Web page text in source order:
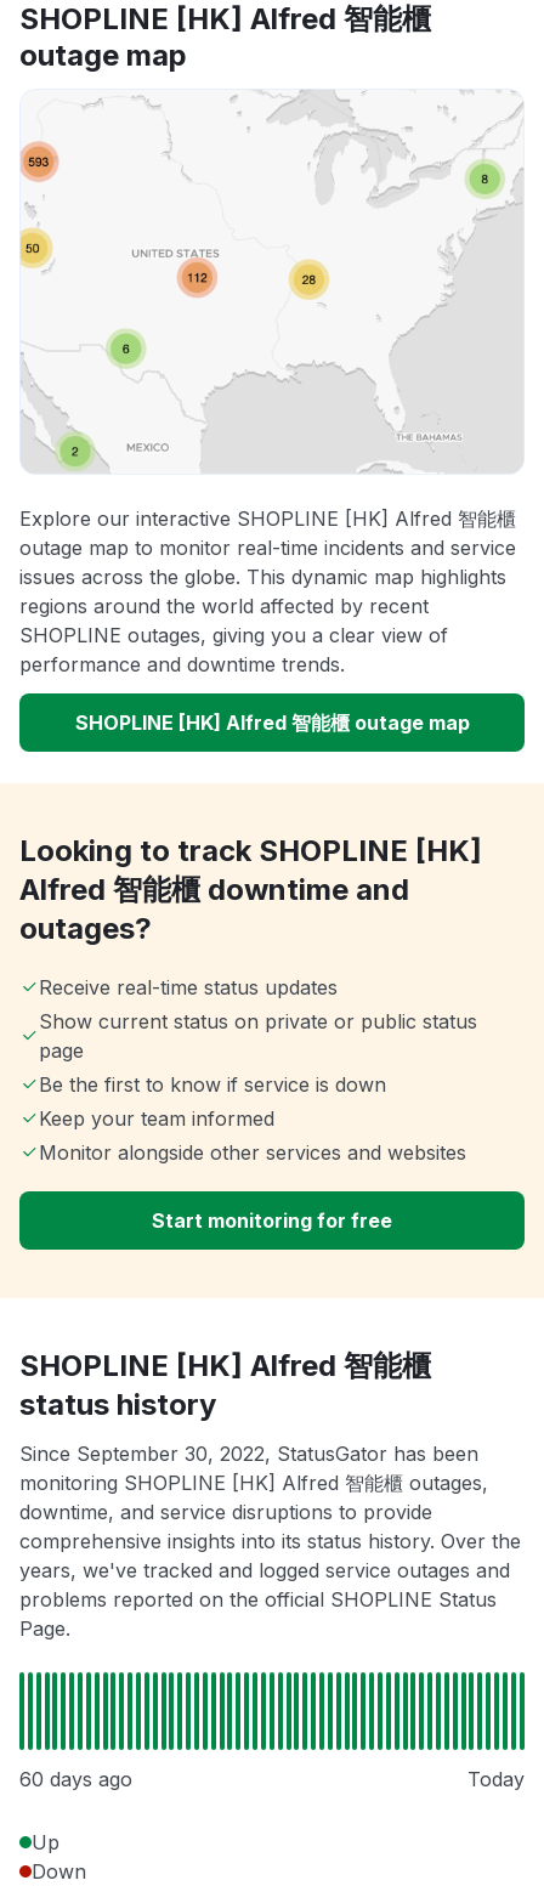
SHOPLINE [HK] Alfred 智能櫃
outage map
Explore our interactive SHOPLINE [HK] Alfred 智能櫃
outage map to monitor real-time incidents and service
issues across the globe. This dynamic map highlights
regions around the world affected by recent
SHOPLINE outages, giving you a clear view of
performance and downtime trends.
SHOPLINE [HK] Alfred 智能櫃 outage map
Looking to track SHOPLINE [HK]
Alfred 智能櫃 downtime and
outages?
Receive real-time status updates
Show current status on private or public status
page
Be the first to know if service is down
Keep your team informed
Monitor alongside other services and websites
Start monitoring for free
SHOPLINE [HK] Alfred 智能櫃
status history
Since September 30, 2022, StatusGator has been
monitoring SHOPLINE [HK] Alfred 智能櫃 outages,
downtime, and service disruptions to provide
comprehensive insights into its status history. Over the
years, we've tracked and logged service outages and
problems reported on the official SHOPLINE Status
Page.
60 days ago Today
Up
Down